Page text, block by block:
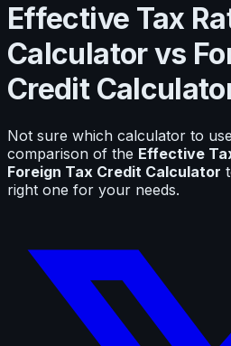
Effective Tax
Calculatorvs
Credit
Not sure which calculator to
comparison of the Effective
Foreign Tax Credit Calculator
right one for your needs.